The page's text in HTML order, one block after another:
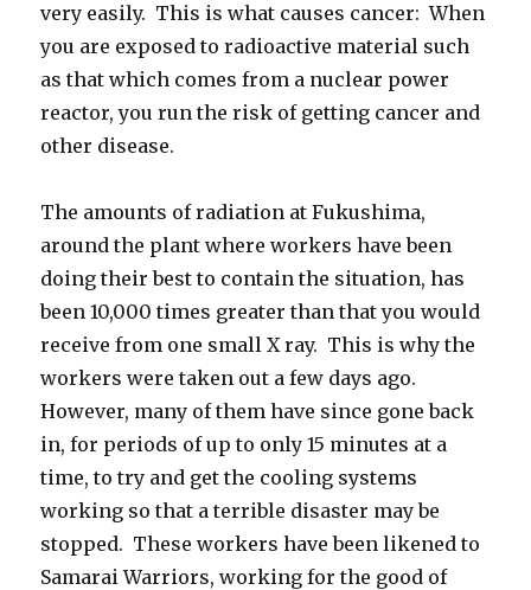
very easily. This is what causes cancer: When
you are exposed to radioactive material such
as that which comes from a nuclear power
reactor, you run the risk of getting cancer and
other disease.
The amounts of radiation at Fukushima,
around the plant where workers have been
doing their best to contain the situation, has
been 10,000 times greater than that you would
receive from one small X ray. This is why the
workers were taken out a few days ago.
However, many of them have since gone back
in, for periods of up to only 15 minutes at a
time, to try and get the cooling systems
working so that a terrible disaster may be
stopped. These workers have been likened to
Samarai Warriors, working for the good of